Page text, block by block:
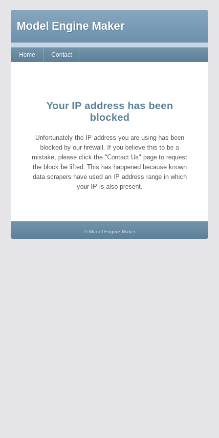
Model Engine Maker
Home Contact
Your IP address has been
blocked
Unfortunately the IP address you are using has been
blocked by our firewall. If you believe this to be a
mistake, please click the "Contact Us" page to request
the block be lifted. This has happened because known
data scrapers have used an IP address range in which
your IP is also present.
© Model Engine Maker